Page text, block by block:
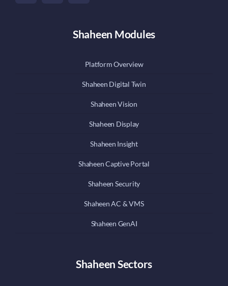
Shaheen Modules
Platform Overview
Shaheen Digital Twin
Shaheen Vision
Shaheen Display
Shaheen Insight
Shaheen Captive Portal
Shaheen Security
Shaheen AC & VMS
Shaheen GenAI
Shaheen Sectors